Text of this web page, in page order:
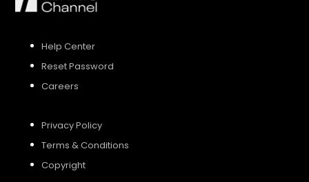
Help Center
Reset Password
Careers
Privacy Policy
Terms & Conditions
Copyright